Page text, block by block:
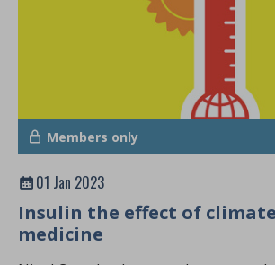
Members only
01 Jan 2023
Insulin the effect of
medicine